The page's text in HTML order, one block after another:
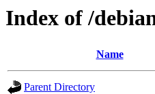
Index of /
Name
Parent Directory